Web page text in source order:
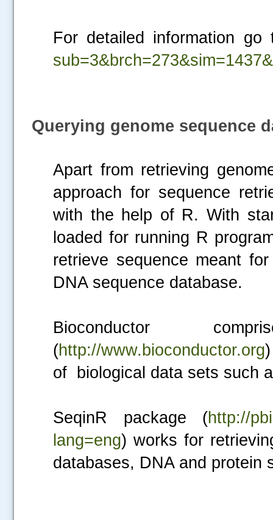
For detailed information
Querying genome sequence
Apart from retrieving
approach for sequence
with the help of R. With
loaded for running R
retrieve sequence meant
DNA sequence database.
Bioconductor
(http://www.bioconductor.org
of biological data sets such
SeqinR package (http://
lang=eng) works for
databases, DNA and protein